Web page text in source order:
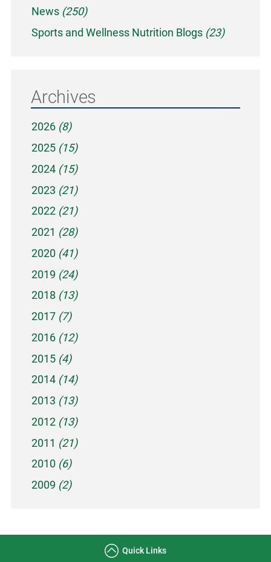
News (250)
Sports and Wellness Nutrition Blogs (23)
Archives
2026 (8)
2025 (15)
2024 (15)
2023 (21)
2022 (21)
2021 (28)
2020 (41)
2019 (24)
2018 (13)
2017 (7)
2016 (12)
2015 (4)
2014 (14)
2013 (13)
2012 (13)
2011 (21)
2010 (6)
2009 (2)
Quick Links